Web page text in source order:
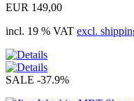
EUR 149,00
incl. 19 % VAT excl.
SALE -37.9%